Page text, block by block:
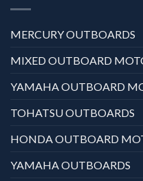
MERCURY OUTBOARDS
MIXED OUTBOARD
YAMAHA OUTBOARD
TOHATSU OUTBOARDS
HONDA OUTBOARD
YAMAHA OUTBOARDS